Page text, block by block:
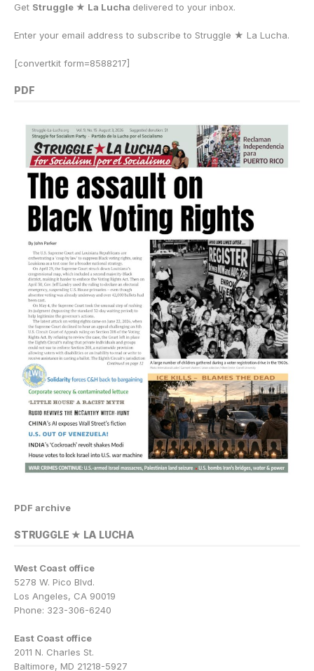
Get Struggle ★ La Lucha delivered to your inbox.
Enter your email address to subscribe to Struggle ★ La Lucha.
[convertkit form=8588217]
PDF
PDF archive
STRUGGLE ★ LA LUCHA
West Coast office
5278 W. Pico Blvd.
Los Angeles, CA 90019
Phone: 323-306-6240
East Coast office
2011 N. Charles St.
Baltimore, MD 21218-5927